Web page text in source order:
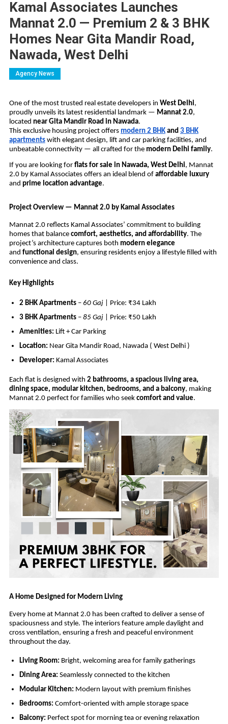
Kamal Associates Launches
Mannat 2.0 — Premium 2 & 3 BHK
Homes Near Gita Mandir Road,
Nawada, West Delhi
Agency News
One of the most trusted real estate developers in West Delhi,
proudly unveils its latest residential landmark — Mannat 2.0,
located near Gita Mandir Road in Nawada.
This exclusive housing project offers modern 2 BHKand 3 BHK
apartmentswith elegant design, lift and car parking facilities, and
unbeatable connectivity — all crafted for the modern Delhi family.
If you are looking for flats for sale in Nawada, West Delhi, Mannat
2.0 by Kamal Associates offers an ideal blend of affordable luxury
and prime location advantage.
Project Overview — Mannat 2.0 by Kamal Associates
Mannat 2.0 reflects Kamal Associates’ commitment to building
homes that balance comfort, aesthetics, and affordability. The
project’s architecture captures both modern elegance
and functional design, ensuring residents enjoy a lifestyle filled with
convenience and class.
Key Highlights
2 BHK Apartments– 60 Gaj| Price: ₹34 Lakh
3 BHK Apartments– 85 Gaj| Price: ₹50 Lakh
Amenities: Lift + Car Parking
Location: Near Gita Mandir Road, Nawada ( West Delhi )
Developer: Kamal Associates
Each flat is designed with 2 bathrooms, a spacious living area,
dining space, modular kitchen, bedrooms, and a balcony, making
Mannat 2.0 perfect for families who seek comfort and value.
A Home Designed for Modern Living
Every home at Mannat 2.0 has been crafted to deliver a sense of
spaciousness and style. The interiors feature ample daylight and
cross ventilation, ensuring a fresh and peaceful environment
throughout the day.
Living Room: Bright, welcoming area for family gatherings
Dining Area: Seamlessly connected to the kitchen
Modular Kitchen: Modern layout with premium finishes
Bedrooms: Comfort-oriented with ample storage space
Balcony: Perfect spot for morning tea or evening relaxation